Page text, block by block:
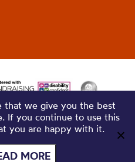
that we give you the best
If you continue to use this
you are happy with it.
MORE